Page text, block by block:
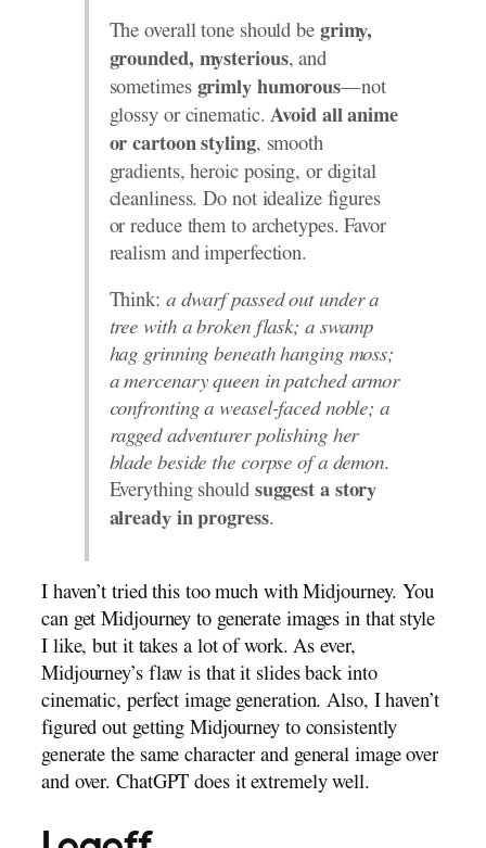
The overall tone should be grimy,
grounded, mysterious, and
sometimes grimly humorous—not
glossy or cinematic.Avoid all anime
or cartoon styling, smooth
gradients, heroic posing, or digital
cleanliness. Do not idealize figures
or reduce them to archetypes. Favor
realism and imperfection.
Think: a dwarf passed out under a
tree with a broken flask; a swamp
hag grinning beneath hanging moss;
a mercenary queen in patched armor
confronting a weasel-faced noble; a
ragged adventurer polishing her
blade beside the corpse of a demon.
Everything should suggest a story
already in progress.
I haven’t tried this too much with Midjourney. You
can get Midjourney to generate images in that style
I like, but it takes a lot of work. As ever,
Midjourney’s flaw is that it slides back into
cinematic, perfect image generation. Also, I haven’t
figured out getting Midjourney to consistently
generate the same character and general image over
and over. ChatGPT does it extremely well.